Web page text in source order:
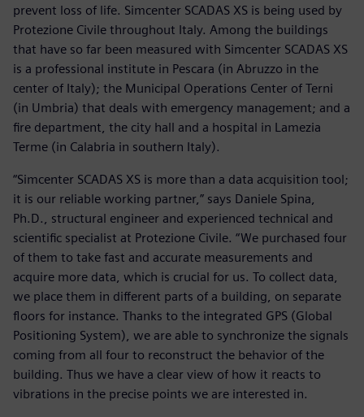
prevent loss of life. Simcenter SCADAS XS is being used by
Protezione Civile throughout Italy. Among the buildings
that have so far been measured with Simcenter SCADAS XS
is a professional institute in Pescara (in Abruzzo in the
center of Italy); the Municipal Operations Center of Terni
(in Umbria) that deals with emergency management; and a
fire department, the city hall and a hospital in Lamezia
Terme (in Calabria in southern Italy).
“Simcenter SCADAS XS is more than a data acquisition tool;
it is our reliable working partner,” says Daniele Spina,
Ph.D., structural engineer and experienced technical and
scientific specialist at Protezione Civile. “We purchased four
of them to take fast and accurate measurements and
acquire more data, which is crucial for us. To collect data,
we place them in different parts of a building, on separate
floors for instance. Thanks to the integrated GPS (Global
Positioning System), we are able to synchronize the signals
coming from all four to reconstruct the behavior of the
building. Thus we have a clear view of how it reacts to
vibrations in the precise points we are interested in.